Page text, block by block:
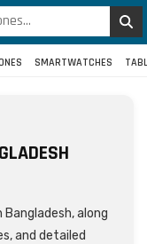
SMARTWATCHES
along
and detailed